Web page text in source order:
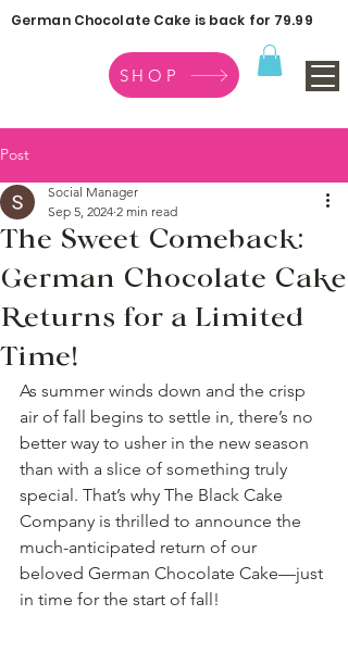
German Chocolate Cake is back for 79.99
SHOP
Post
The Sweet Comeback:
German Chocolate Cake
Returns for a Limited
Time!
Social Manager
Sep 5, 2024 2 min read
As summer winds down and the crisp
air of fall begins to settle in, there’s no
better way to usher in the new season
than with a slice of something truly
special. That’s why The Black Cake
Company is thrilled to announce the
much-anticipated return of our
beloved German Chocolate Cake—just
in time for the start of fall!